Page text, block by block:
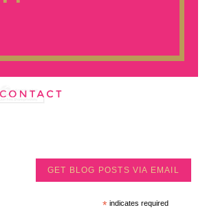
GET BLOG POSTS VIA EMAIL
*indicates required